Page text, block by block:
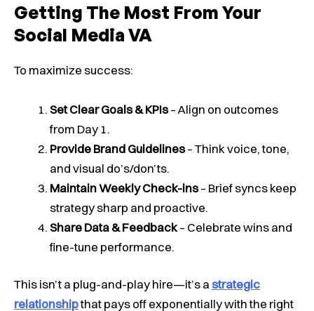
Getting The Most From Your
Social Media VA
To maximize success:
Set Clear Goals & KPIs– Align on outcomes
from Day 1.
Provide Brand Guidelines– Think voice, tone,
and visual do’s/don’ts.
Maintain Weekly Check-ins– Brief syncs keep
strategy sharp and proactive.
Share Data & Feedback– Celebrate wins and
fine-tune performance.
This isn’t a plug-and-play hire—it’s astrategic
relationshipthat pays off exponentially with the right